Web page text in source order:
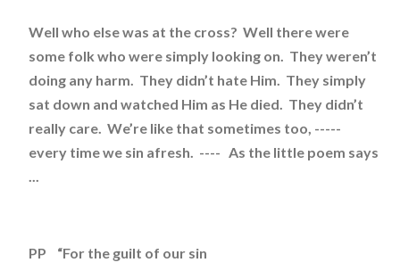
Well who else was at the cross? Well there were
some folk who were simply looking on. They weren’t
doing any harm. They didn’t hate Him. They simply
sat down and watched Him as He died. They didn’t
really care. We’re like that sometimes too, -----
every time we sin afresh. ---- As the little poem says
...
PP “For the guilt of our sin